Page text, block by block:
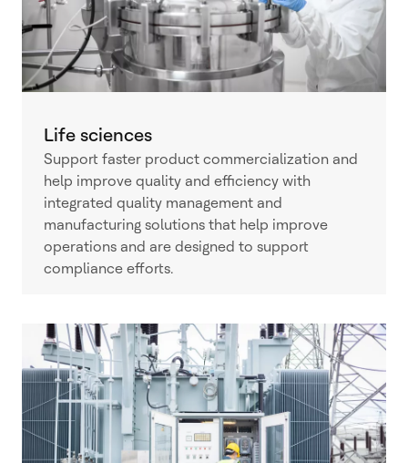
Life sciences
Support faster product commercialization and
help improve quality and efficiency with
integrated quality management and
manufacturing solutions that help improve
operations and are designed to support
compliance efforts.